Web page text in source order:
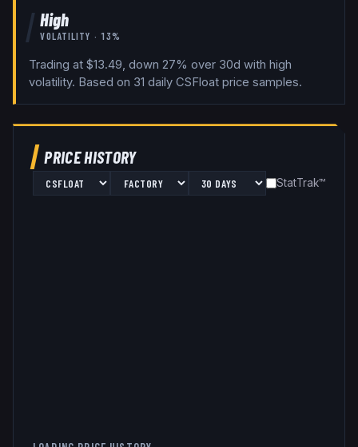
High
VOLATILITY · 13%
Trading at $13.49, down 27% over 30d with high
volatility. Based on 31 daily CSFloat price samples.
PRICE HISTORY
StatTrak™